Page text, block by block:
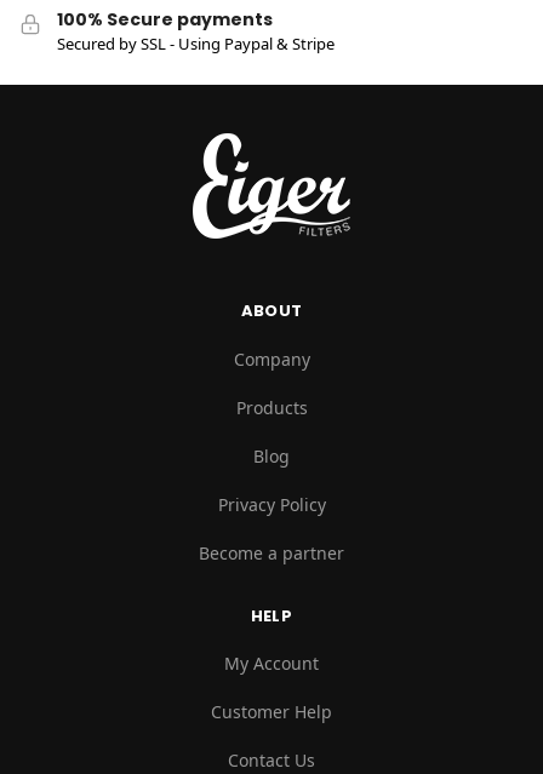
100% Secure payments
Secured by SSL - Using Paypal & Stripe
ABOUT
Company
Products
Blog
Privacy Policy
Become a partner
HELP
My Account
Customer Help
Contact Us